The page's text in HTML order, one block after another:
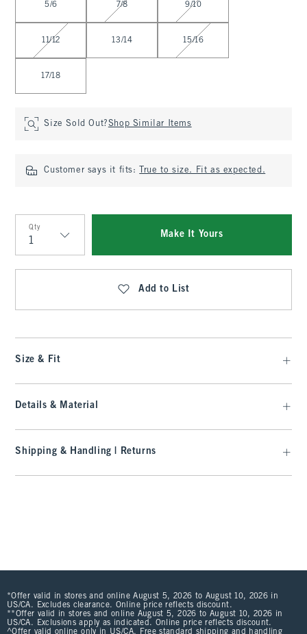
5/6 7/8 9/10
11/12 13/14 15/16
17/18
Size Sold Out?Shop Similar Items
Customer says it fits: True to size. Fit as expected.
Qty
Qty
Make It Yours
Add to List
Size & Fit
Details & Material
Shipping & Handling | Returns
*Offer valid in stores and online August 5, 2026 to August 10, 2026 in
US/CA. Excludes clearance. Online price reflects discount.
**Offer valid in stores and online August 5, 2026 to August 10, 2026 in
US/CA. Exclusions apply as indicated. Online price reflects discount.
^Offer valid online only in US/CA. Free standard shipping and handling